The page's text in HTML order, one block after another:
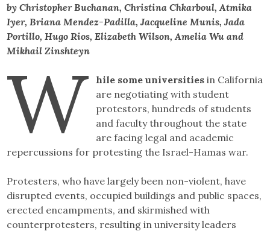
by Christopher Buchanan, Christina Chkarboul, Atmika
Iyer, Briana Mendez-Padilla, Jacqueline Munis, Jada
Portillo, Hugo Rios, Elizabeth Wilson, Amelia Wu and
Mikhail Zinshteyn
W hile some universitiesin California
are negotiating with student
protestors, hundreds of students
and faculty throughout the state
are facing legal and academic
repercussions for protesting the Israel-Hamas war.
Protesters, who have largely been non-violent, have
disrupted events, occupied buildings and public spaces,
erected encampments, and skirmished with
counterprotesters, resulting in university leaders